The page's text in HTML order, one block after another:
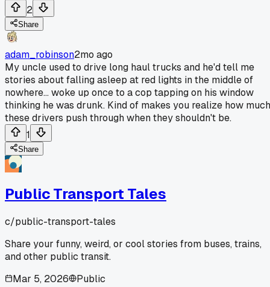
2
Share
adam_robinson2mo ago
My uncle used to drive long haul trucks and he'd tell me
stories about falling asleep at red lights in the middle of
nowhere... woke up once to a cop tapping on his window
thinking he was drunk. Kind of makes you realize how much
these drivers push through when they shouldn't be.
1
Share
Public Transport Tales
c/public-transport-tales
Share your funny, weird, or cool stories from buses, trains,
and other public transit.
Mar 5, 2026
Public